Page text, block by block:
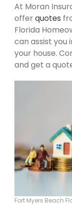
At Moran
offerquotes
Florida
can assist you
your house.
and get a
Fort Myers Beach